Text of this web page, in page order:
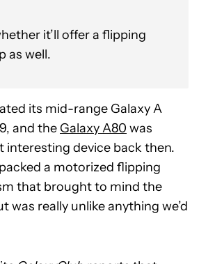
it’ll offer a flipping
as well.
its mid-range Galaxy A
and the Galaxy A80 was
interesting device back then.
a motorized flipping
that brought to mind the
was really unlike anything we’d